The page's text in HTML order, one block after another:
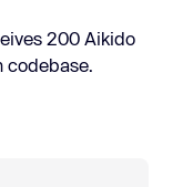
200 Aikido
codebase.